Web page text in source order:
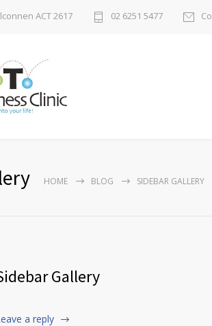
ACT 2617 02 6251 5477
HOME BLOG SIDEBAR GALLERY
Gallery
a reply